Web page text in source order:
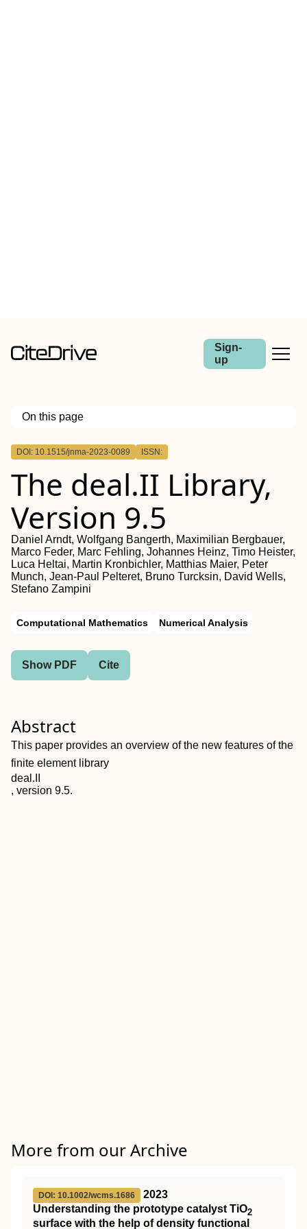
Sign-
up
On this page
Outline
DOI: 10.1515/jnma-2023-0089 ISSN:
The deal.II Library,
Version 9.5
Daniel Arndt, Wolfgang Bangerth, Maximilian Bergbauer,
Marco Feder, Marc Fehling, Johannes Heinz, Timo Heister,
Luca Heltai, Martin Kronbichler, Matthias Maier, Peter
Munch, Jean-Paul Pelteret, Bruno Turcksin, David Wells,
Stefano Zampini
Computational Mathematics Numerical Analysis
Show PDF Cite
Abstract
This paper provides an overview of the new features of the
finite element library
deal.II
, version 9.5.
More from our Archive
DOI: 10.1002/wcms.1686
2023
Understanding the prototype catalyst TiO2
surface with the help of density functional